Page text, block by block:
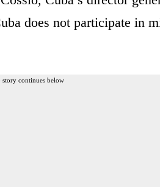
does not participate in
story continues below